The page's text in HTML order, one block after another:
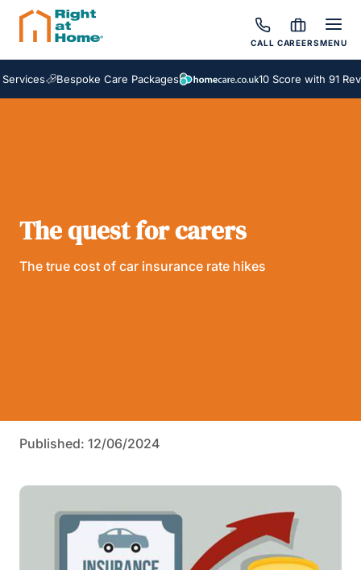
CALL CAREERSMENU
Bespoke Care Packages 10 Score with 91
The quest for carers
The true cost of car insurance rate hikes
Published: 12/06/2024